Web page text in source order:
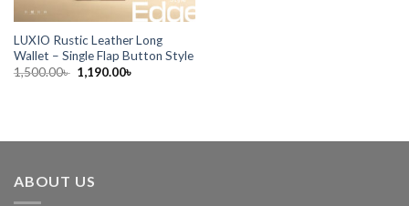
LUXIO Rustic Leather Long
Wallet – Single Flap Button Style
1,500.00৳ 1,190.00৳
ABOUT US